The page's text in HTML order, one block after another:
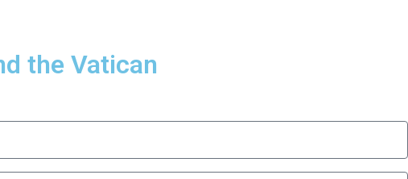
the Vatican